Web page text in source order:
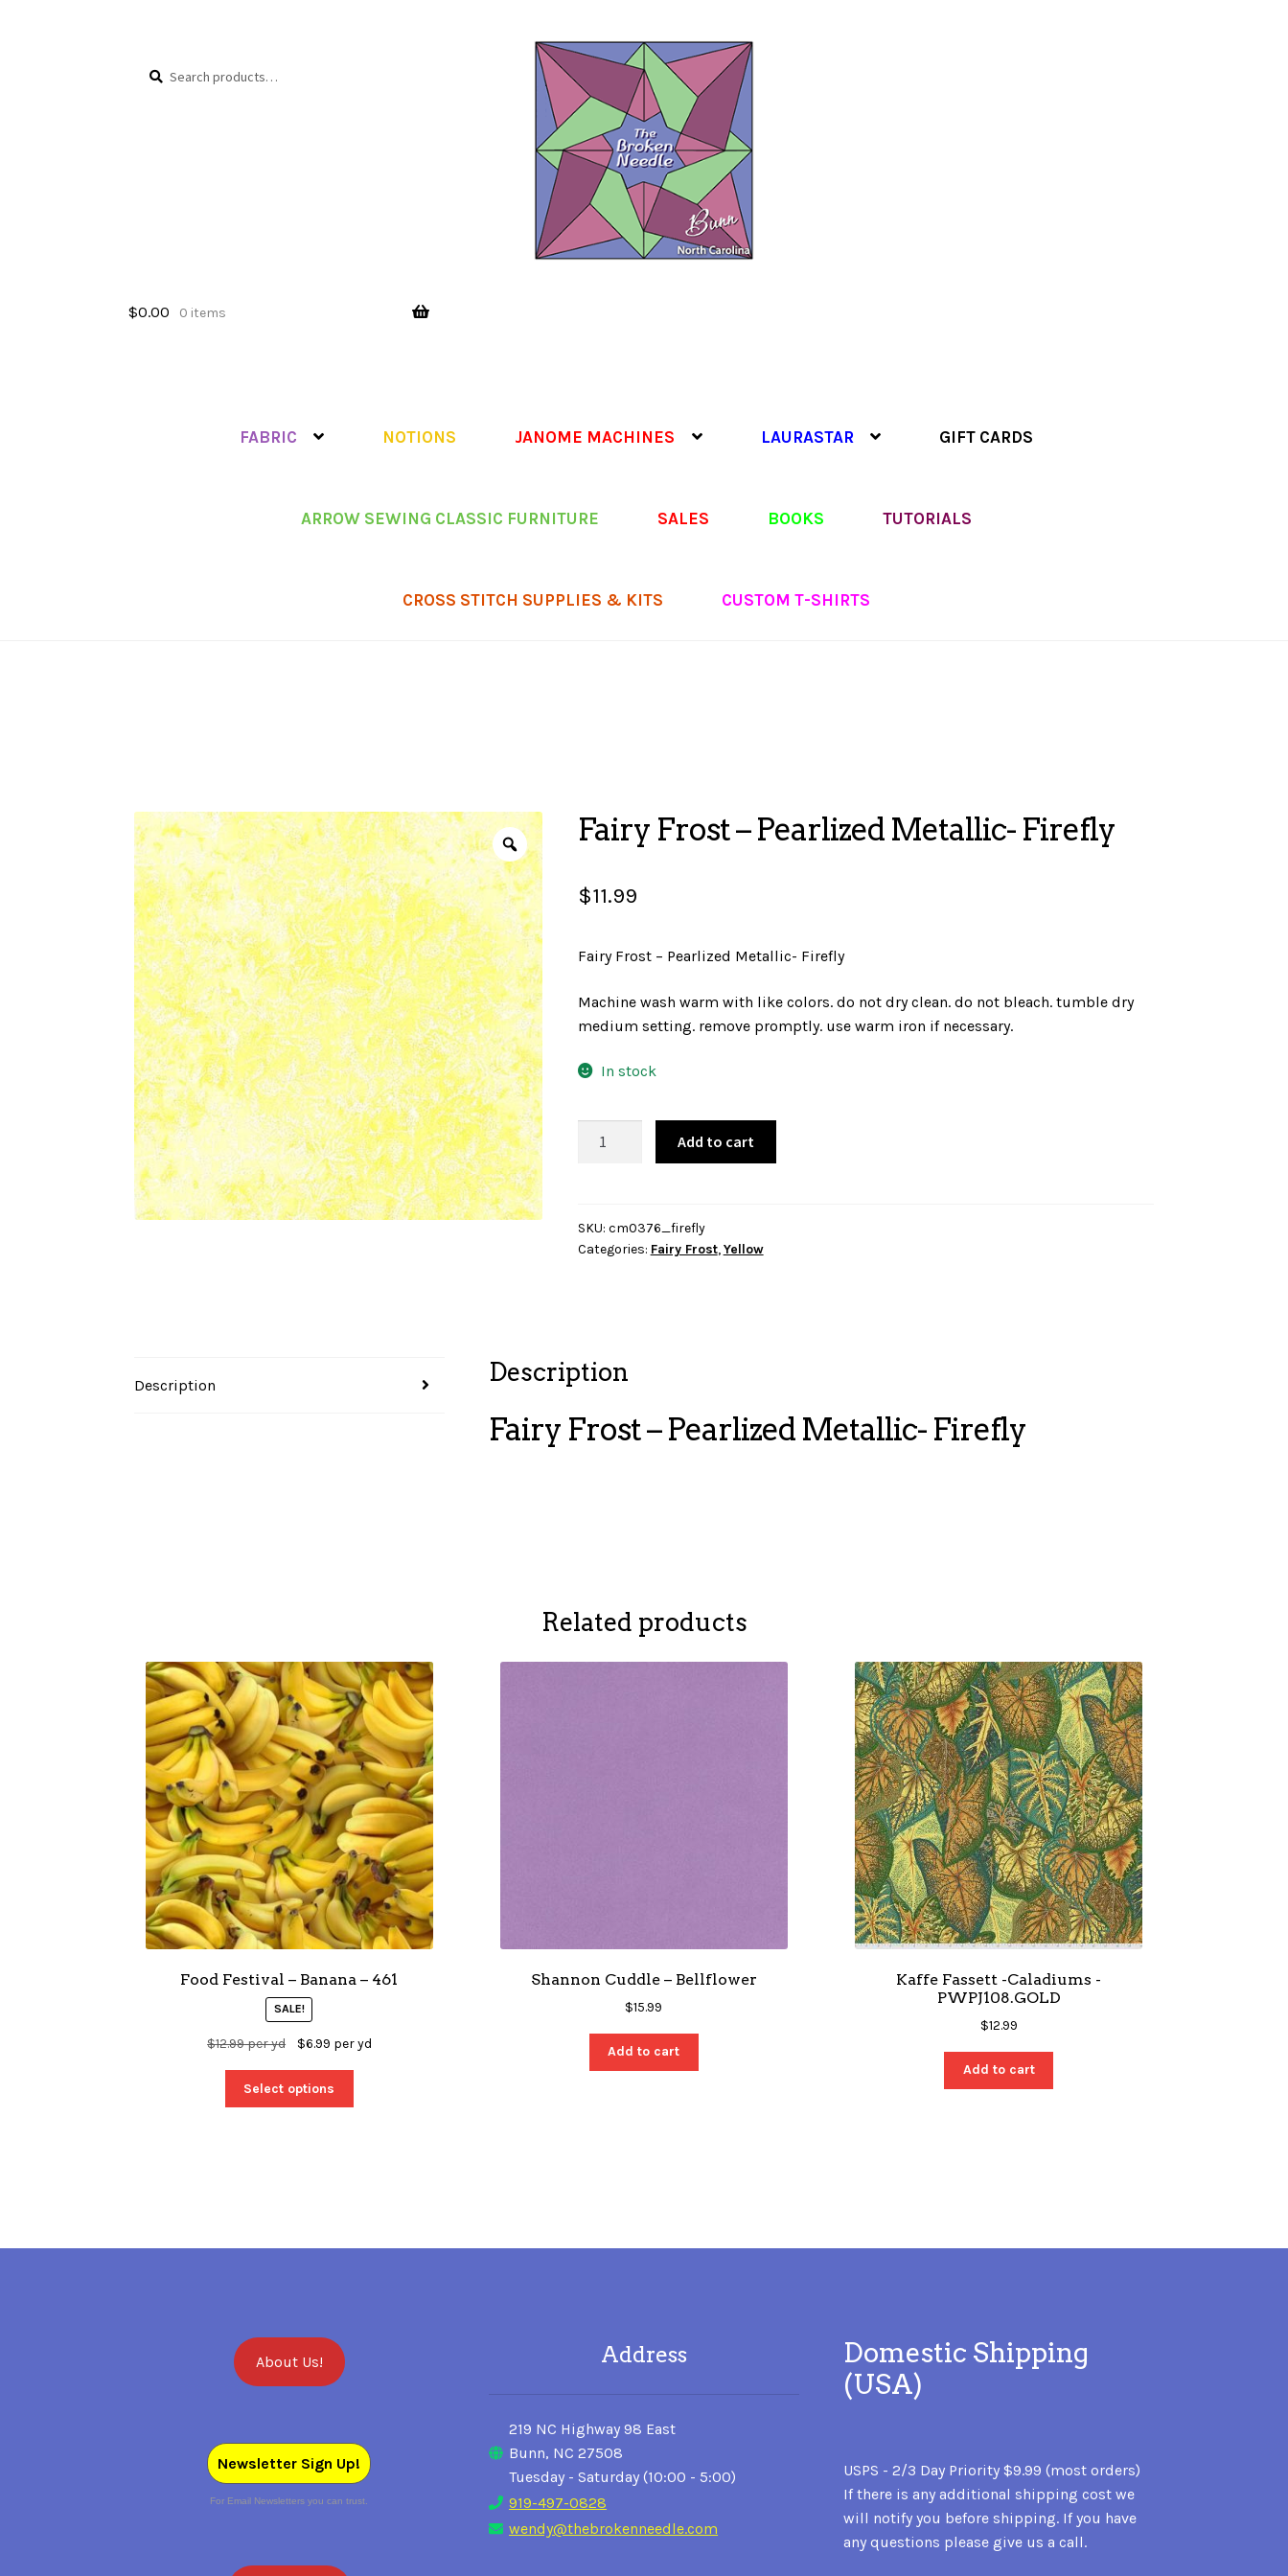
for:
$0.00 0 items
FABRIC NOTIONS JANOME MACHINES LAURASTAR GIFT CARDS
ARROW SEWING CLASSIC FURNITURE SALES BOOKS TUTORIALS
CROSS STITCH SUPPLIES & KITS CUSTOM T-SHIRTS
Fairy Frost – Pearlized Metallic- Firefly
$11.99
Fairy Frost – Pearlized Metallic- Firefly
Machine wash warm with like colors. do not dry clean. do not bleach. tumble dry
medium setting. remove promptly. use warm iron if necessary.
In stock
Metallic-
Firefly
Add to cart
SKU: cm0376_firefly
Categories: Fairy Frost,Yellow
Description Description
Fairy Frost – Pearlized Metallic- Firefly
Related products
Food Festival – Banana – 461
SALE!
$12.99per yd $6.99 per yd
Select options
Shannon Cuddle – Bellflower
$15.99
Add to cart
Kaffe Fassett -Caladiums -
PWPJ108.GOLD
$12.99
Add to cart
About Us!
Newsletter Sign Up!
For Email Newsletters you can trust.
Address
219 NC Highway 98 East
Bunn, NC 27508
Tuesday - Saturday (10:00 - 5:00)
919-497-0828
wendy@thebrokenneedle.com
Domestic Shipping
(USA)
USPS - 2/3 Day Priority $9.99 (most orders)
If there is any additional shipping cost we
will notify you before shipping. If you have
any questions please give us a call.